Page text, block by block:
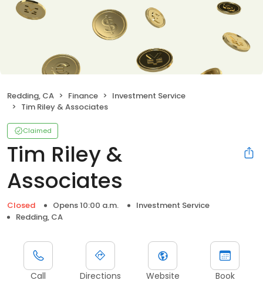
Redding, CA Finance
Investment Service
Tim Riley & Associates
Claimed
Tim Riley &
Associates
Closed Opens 10:00 a.m.
Investment Service
Redding, CA
Call Directions Website Book